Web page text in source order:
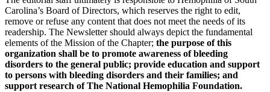
Carolina’s Board of Directors, which reserves the right to edit,
remove or refuse any content that does not meet the needs of its
readership. The Newsletter should always depict the fundamental
elements of the Mission of the Chapter; the purpose of this
organization shall be to promote awareness of bleeding
disorders to the general public; provide education and support
to persons with bleeding disorders and their families; and
support research of The National Hemophilia Foundation.